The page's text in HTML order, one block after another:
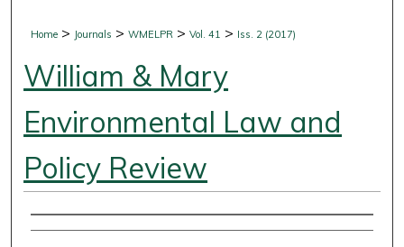
Home > Journals >WMELPR >Vol. 41 > Iss. 2 (2017)
William & Mary
Environmental Law and
Policy Review
Authors